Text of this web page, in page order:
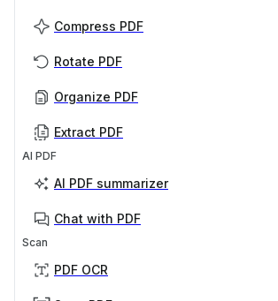
Compress PDF
Rotate PDF
Organize PDF
Extract PDF
AI PDF
AI PDF summarizer
Chat with PDF
Scan
PDF OCR